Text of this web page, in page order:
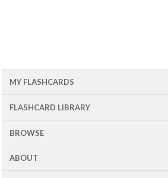
MY FLASHCARDS
FLASHCARD LIBRARY
BROWSE
ABOUT